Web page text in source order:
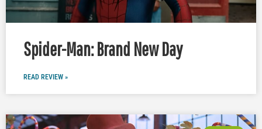
Spider-Man: Brand New Day
READ REVIEW »